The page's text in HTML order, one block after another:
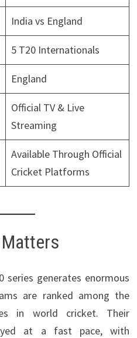
India vs England
5 T20 Internationals
England
Official TV & Live
Streaming
Available Through Official
Cricket Platforms
series generates enormous
are ranked among the
in world cricket. Their
at a fast pace, with